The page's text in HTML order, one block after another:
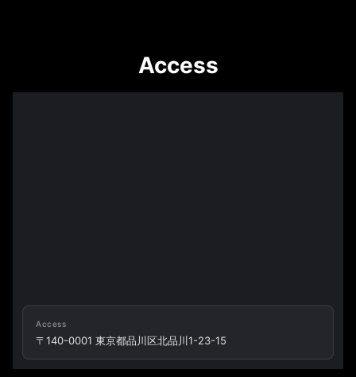
Access
Access
〒140-0001 東京都品川区北品川1-23-15